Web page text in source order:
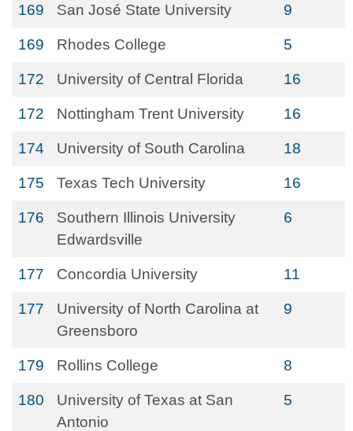
169 San José State University 9
169 Rhodes College 5
172 University of Central Florida 16
172 Nottingham Trent University 16
174 University of South Carolina 18
175 Texas Tech University 16
176
Southern Illinois University
Edwardsville
6
177 Concordia University 11
177
University of North Carolina at
Greensboro
9
179 Rollins College 8
180
University of Texas at San
Antonio
5